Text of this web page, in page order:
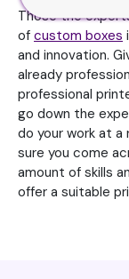
Those the
of custom boxes
and innovation.
already
professional
go down the
do your work at a
sure you come
amount of skills
offer a suitable